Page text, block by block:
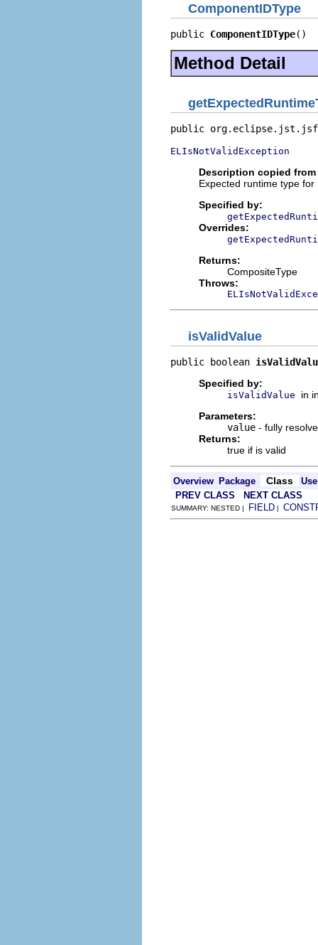
ComponentIDType
public ComponentIDType()
Method Detail
public
ELIsNotValidException
Description copied
Expected runtime type for
Specified by:
Overrides:
Returns:
CompositeType
Throws:
isValidValue
public boolean
Specified by:
isValidValue
in
Parameters:
value - fully
Returns:
true if is valid
Overview Package Class
Use
PREV CLASS
NEXT CLASS
SUMMARY: NESTED | FIELD |